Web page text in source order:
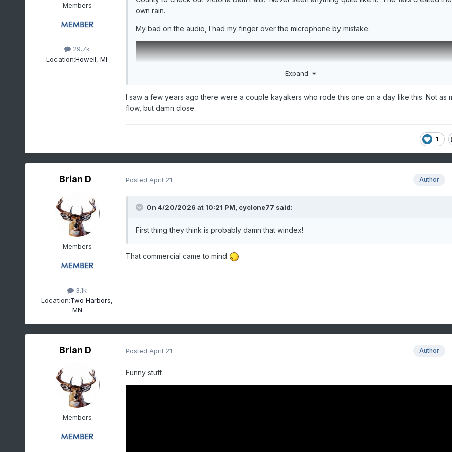
Members
29.7k
Location:Howell, MI
own rain.
My bad on the audio, I had my finger over the microphone by mistake.
Expand
I saw a few years ago there were a couple kayakers who rode this one on a day like this. Not as
flow, but damn close.
1
Brian D
Members
3.1k
Location:Two Harbors,
MN
Author
Posted April 21
On 4/20/2026 at 10:21 PM, cyclone77 said:
First thing they think is probably damn that windex!
That commercial came to mind
Brian D
Members
Author
Posted April 21
Funny stuff